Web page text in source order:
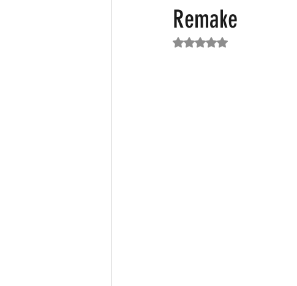
Dirty Gay Show Season 2
Remake
Rated NaN out of 5 stars.